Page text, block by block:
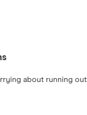
about running